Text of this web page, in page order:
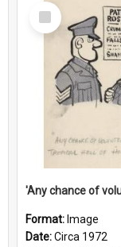
Select
Item
Format: Image
Date:Circa 1972